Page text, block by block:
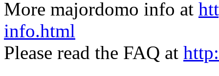
More majordomo info at
info.html
Please read the FAQ at